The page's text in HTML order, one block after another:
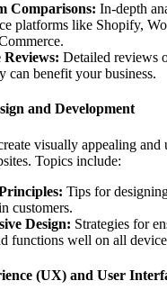
Comparisons: In-depth
platforms like Shopify,
Reviews: Detailed reviews
can benefit your business.
and Development
visually appealing and
Topics include:
Tips for
customers.
Design: Strategies for
functions well on all
(UX) and User